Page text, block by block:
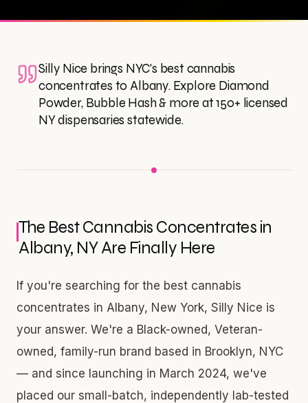
Silly Nice brings NYC's best cannabis
concentrates to Albany. Explore Diamond
Powder, Bubble Hash & more at 150+ licensed
NY dispensaries statewide.
The Best Cannabis Concentrates in
Albany, NY Are Finally Here
If you're searching for the best cannabis
concentrates in Albany, New York, Silly Nice is
your answer. We're a Black-owned, Veteran-
owned, family-run brand based in Brooklyn, NYC
— and since launching in March 2024, we've
placed our small-batch, independently lab-tested